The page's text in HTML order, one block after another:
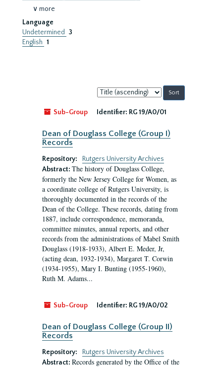
∨ more
Language
Undetermined
3
English 1
Sort
by:
Sub-Group
Identifier: RG 19/A0/01
Dean of Douglass College (Group I)
Records
Repository:
Rutgers University Archives
Abstract: The history of Douglass College,
formerly the New Jersey College for Women, as
a coordinate college of Rutgers University, is
thoroughly documented in the records of the
Dean of the College. These records, dating from
1887, include correspondence, memoranda,
committee minutes, annual reports, and other
records from the administrations of Mabel Smith
Douglass (1918-1933), Albert E. Meder, Jr,
(acting dean, 1932-1934), Margaret T. Corwin
(1934-1955), Mary I. Bunting (1955-1960),
Ruth M. Adams...
Sub-Group Identifier: RG 19/A0/02
Dean of Douglass College (Group II)
Records
Repository:
Rutgers University Archives
Abstract: Records generated by the Office of the